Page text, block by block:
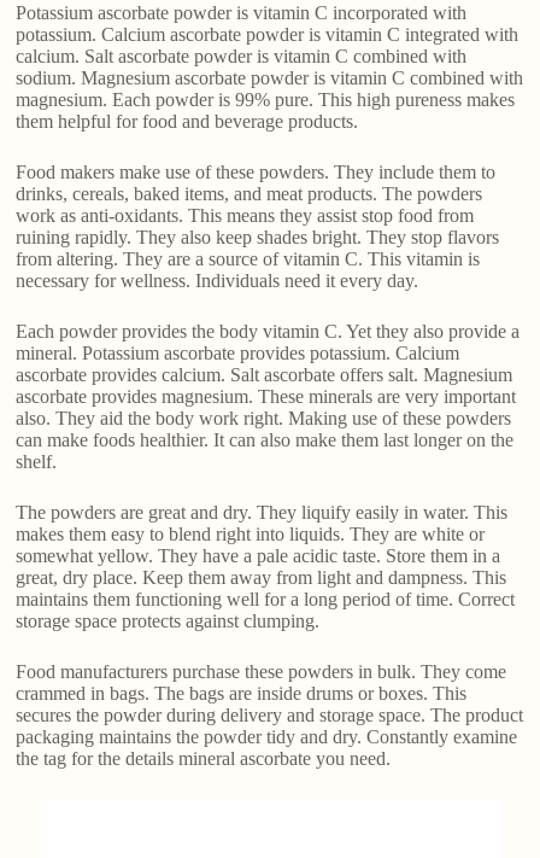
Potassium ascorbate powder is vitamin C incorporated with
potassium. Calcium ascorbate powder is vitamin C integrated with
calcium. Salt ascorbate powder is vitamin C combined with
sodium. Magnesium ascorbate powder is vitamin C combined with
magnesium. Each powder is 99% pure. This high pureness makes
them helpful for food and beverage products.
Food makers make use of these powders. They include them to
drinks, cereals, baked items, and meat products. The powders
work as anti-oxidants. This means they assist stop food from
ruining rapidly. They also keep shades bright. They stop flavors
from altering. They are a source of vitamin C. This vitamin is
necessary for wellness. Individuals need it every day.
Each powder provides the body vitamin C. Yet they also provide a
mineral. Potassium ascorbate provides potassium. Calcium
ascorbate provides calcium. Salt ascorbate offers salt. Magnesium
ascorbate provides magnesium. These minerals are very important
also. They aid the body work right. Making use of these powders
can make foods healthier. It can also make them last longer on the
shelf.
The powders are great and dry. They liquify easily in water. This
makes them easy to blend right into liquids. They are white or
somewhat yellow. They have a pale acidic taste. Store them in a
great, dry place. Keep them away from light and dampness. This
maintains them functioning well for a long period of time. Correct
storage space protects against clumping.
Food manufacturers purchase these powders in bulk. They come
crammed in bags. The bags are inside drums or boxes. This
secures the powder during delivery and storage space. The product
packaging maintains the powder tidy and dry. Constantly examine
the tag for the details mineral ascorbate you need.